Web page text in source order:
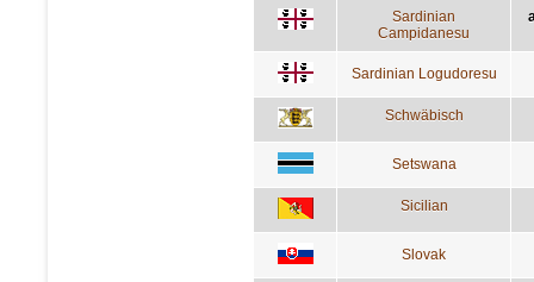
Sardinian
Campidanesu
Sardinian Logudoresu
Schwäbisch
Setswana
Sicilian
Slovak